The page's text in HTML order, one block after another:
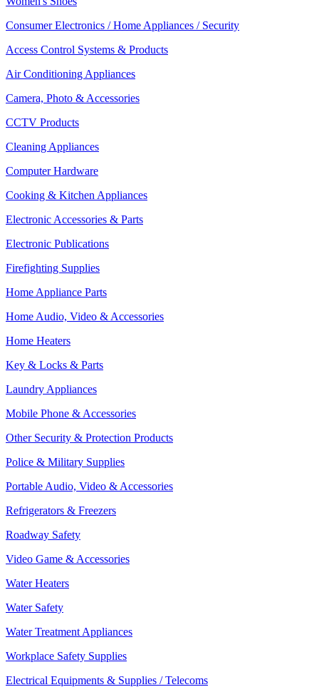
Consumer Electronics / Home Appliances / Security
Access Control Systems & Products
Air Conditioning Appliances
Camera, Photo & Accessories
CCTV Products
Cleaning Appliances
Computer Hardware
Cooking & Kitchen Appliances
Electronic Accessories & Parts
Electronic Publications
Firefighting Supplies
Home Appliance Parts
Home Audio, Video & Accessories
Home Heaters
Key & Locks & Parts
Laundry Appliances
Mobile Phone & Accessories
Other Security & Protection Products
Police & Military Supplies
Portable Audio, Video & Accessories
Refrigerators & Freezers
Roadway Safety
Video Game & Accessories
Water Heaters
Water Safety
Water Treatment Appliances
Workplace Safety Supplies
Electrical Equipments & Supplies / Telecoms